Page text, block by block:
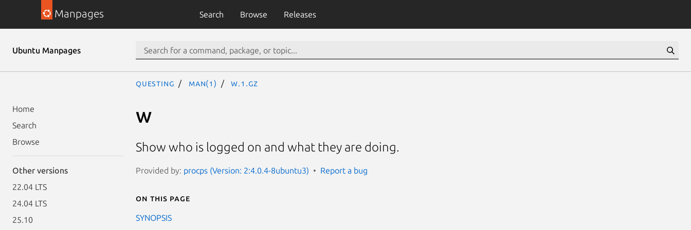
Manpages Search Browse Releases
Ubuntu Manpages
Home
Search
Browse
Other versions
22.04 LTS
24.04 LTS
25.10
questing man(1) w.1.gz
w
Show who is logged on and what they are doing.
Provided by: procps (Version: 2:4.0.4-8ubuntu3) Report a bug
On this page
SYNOPSIS